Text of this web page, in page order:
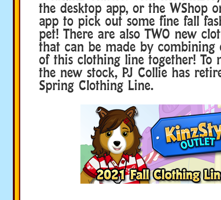
the desktop app, or the WShop
app to pick out some fine fall
pet! There are also TWO new
that can be made by combining
of this clothing line together! To
the new stock, PJ Collie has
Spring Clothing Line.